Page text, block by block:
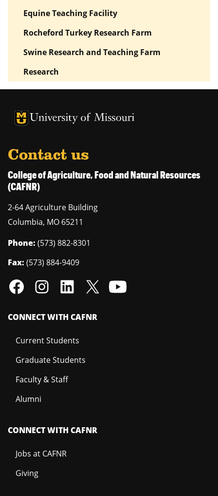
Equine Teaching Facility
Rocheford Turkey Research Farm
Swine Research and Teaching Farm
Research
University of Missouri Homepage
University of Missouri Homepage
Contact us
College of Agriculture, Food and Natural Resources
(CAFNR)
2-64 Agriculture Building
Columbia, MO 65211
Phone: (573) 882-8301
Fax: (573) 884-9409
CONNECT WITH CAFNR
Current Students
Graduate Students
Faculty & Staff
Alumni
CONNECT WITH CAFNR
Jobs at CAFNR
Giving